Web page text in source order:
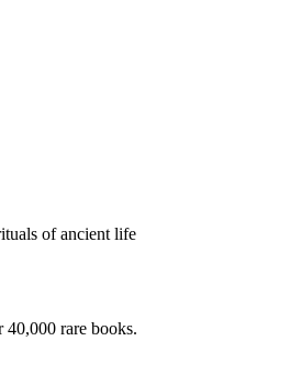
of ancient life
rare books.